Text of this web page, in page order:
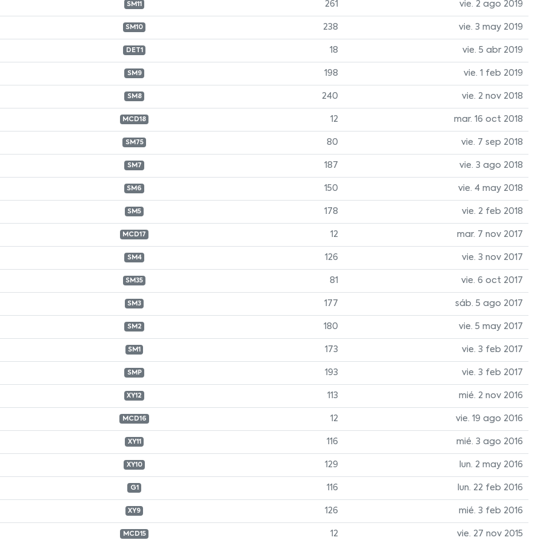
SM11 261 vie. 2 ago 2019
SM10 238 vie. 3 may 2019
DET1 18 vie. 5 abr 2019
SM9 198 vie. 1 feb 2019
SM8 240 vie. 2 nov 2018
MCD18 12 mar. 16 oct 2018
SM75 80 vie. 7 sep 2018
SM7 187 vie. 3 ago 2018
SM6 150 vie. 4 may 2018
SM5 178 vie. 2 feb 2018
MCD17 12 mar. 7 nov 2017
SM4 126 vie. 3 nov 2017
SM35 81 vie. 6 oct 2017
SM3 177 sáb. 5 ago 2017
SM2 180 vie. 5 may 2017
SM1 173 vie. 3 feb 2017
SMP 193 vie. 3 feb 2017
XY12 113 mié. 2 nov 2016
MCD16 12 vie. 19 ago 2016
XY11 116 mié. 3 ago 2016
XY10 129 lun. 2 may 2016
G1 116 lun. 22 feb 2016
XY9 126 mié. 3 feb 2016
MCD15 12 vie. 27 nov 2015